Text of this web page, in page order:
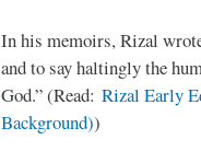
In his memoirs, Rizal
and to say haltingly the
God.” (Read: Rizal Early
Background))